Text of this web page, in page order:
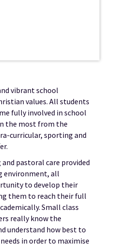
vibrant school
values. All students
fully involved in school
the most from the
curricular, sporting and
pastoral care provided
environment, all
to develop their
them to reach their full
Small class
really know the
understand how best to
in order to maximise